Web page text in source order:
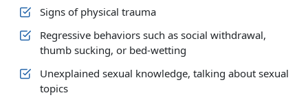
Signs of physical trauma
Regressive behaviors such as social withdrawal,
thumb sucking, or bed-wetting
Unexplained sexual knowledge, talking about sexual
topics